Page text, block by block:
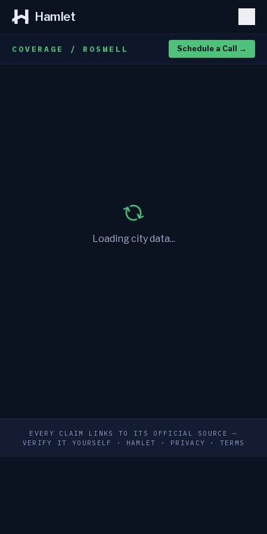
Hamlet
COVERAGE / ROSWELL Schedule a Call →
Loading city data...
EVERY CLAIM LINKS TO ITS OFFICIAL SOURCE —
VERIFY IT YOURSELF
· HAMLET · PRIVACY · TERMS